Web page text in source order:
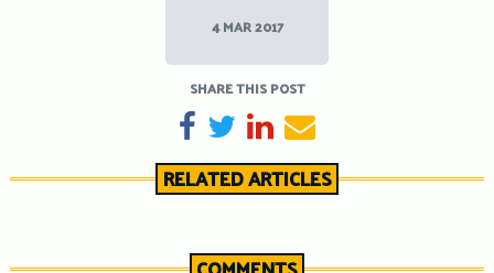
4 MAR 2017
SHARE THIS POST
SHARE ON FACEBOOK
TWEETSHARE ON LINKEDIN
SEND EMAIL
RELATED ARTICLES